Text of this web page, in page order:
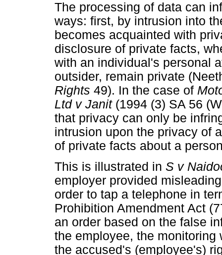
The processing of data can
ways: first, by intrusion into
becomes acquainted with
disclosure of private facts,
with an individual's personal
outsider, remain private
Rights 49). In the case of
Ltd v Janit (1994 (3) SA 56
that privacy can only be
intrusion upon the privacy of
of private facts about a
This is illustrated in S v
employer provided
order to tap a telephone in
Prohibition Amendment Act
an order based on the false
the employee, the
the accused's (employee's)